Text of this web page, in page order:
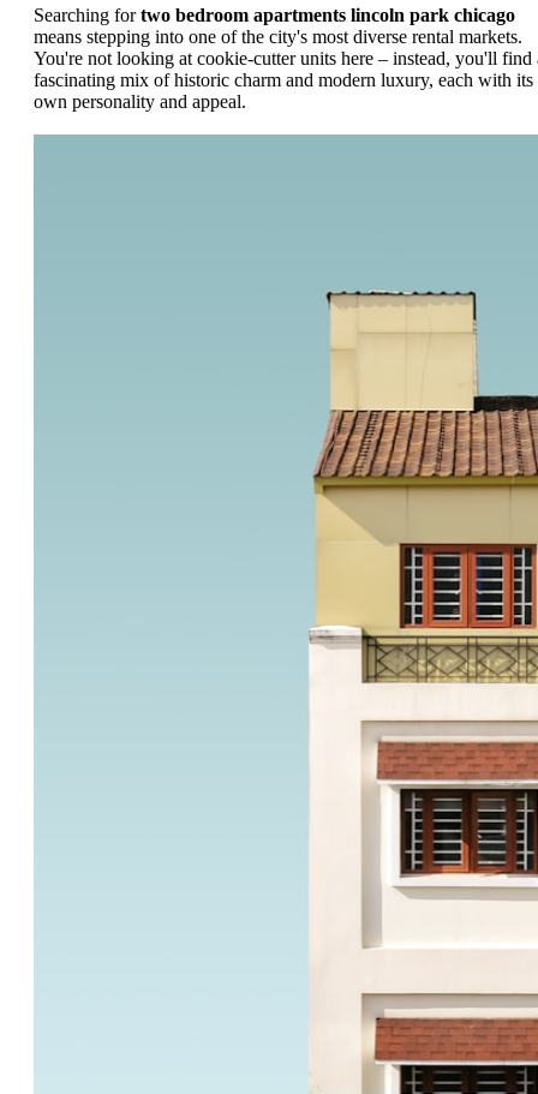
Searching fortwo bedroom apartments lincoln park chicago
means stepping into one of the city's most diverse rental markets.
You're not looking at cookie-cutter units here – instead, you'll find
fascinating mix of historic charm and modern luxury, each with its
own personality and appeal.